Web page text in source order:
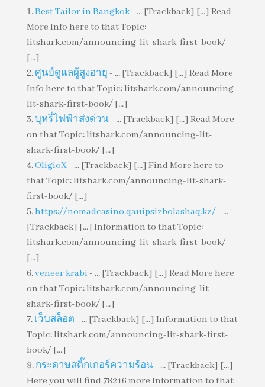
Best Tailor in Bangkok- ... [Trackback] [...] Read
More Info here to that Topic:
litshark.com/announcing-lit-shark-first-book/
[...]
ศูนย์ดูแลผู้สูงอายุ - ... [Trackback] [...] Read More
Info here to that Topic: litshark.com/announcing-
lit-shark-first-book/ [...]
บุหรี่ไฟฟ้าส่งด่วน- ... [Trackback] [...] Read More
on that Topic: litshark.com/announcing-lit-
shark-first-book/ [...]
OligioX- ... [Trackback] [...] Find More here to
that Topic: litshark.com/announcing-lit-shark-
first-book/ [...]
https://nomadcasino.qauipsizbolashaq.kz/ - ...
[Trackback] [...] Information to that Topic:
litshark.com/announcing-lit-shark-first-book/
[...]
veneer krabi - ... [Trackback] [...] Read More here
on that Topic: litshark.com/announcing-lit-
shark-first-book/ [...]
เว็บสล็อต - ... [Trackback] [...] Information to that
Topic: litshark.com/announcing-lit-shark-first-
book/ [...]
กระดาษสติ๊กเกอร์ความร้อน- ... [Trackback] [...]
Here you will find 78216 more Information to that